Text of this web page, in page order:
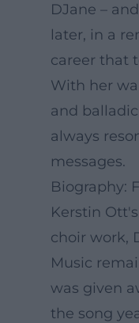
DJane –
later, in a
career that
With her
and
always
messages.
Biography:
Kerstin
choir work,
Music
was given
the song